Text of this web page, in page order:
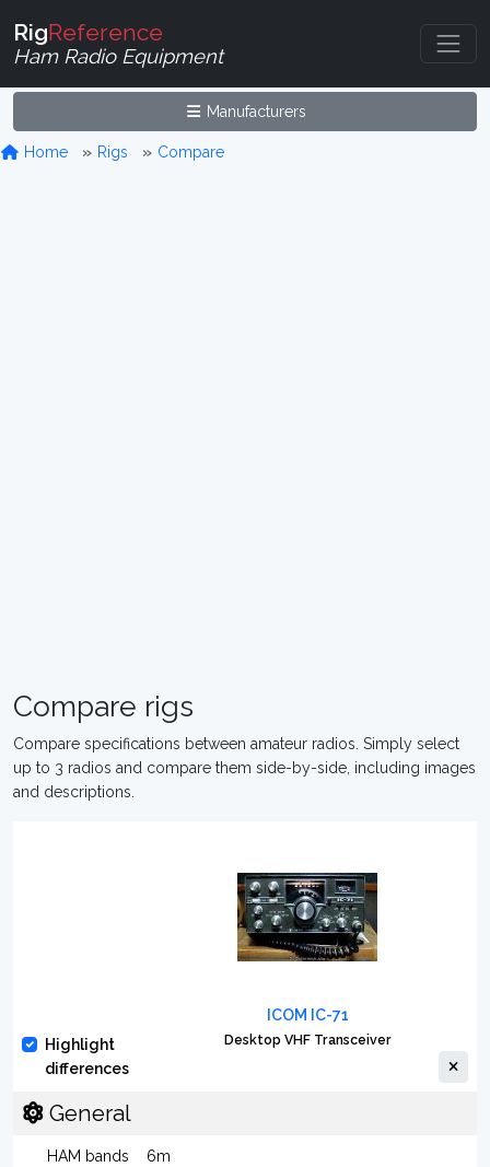
RigReference
Ham Radio Equipment
Manufacturers
Home Rigs Compare
Compare rigs
Compare specifications between amateur radios. Simply select
up to 3 radios and compare them side-by-side, including images
and descriptions.
Highlight
differences
ICOM IC-71
Desktop VHF Transceiver
General
HAM bands 6m